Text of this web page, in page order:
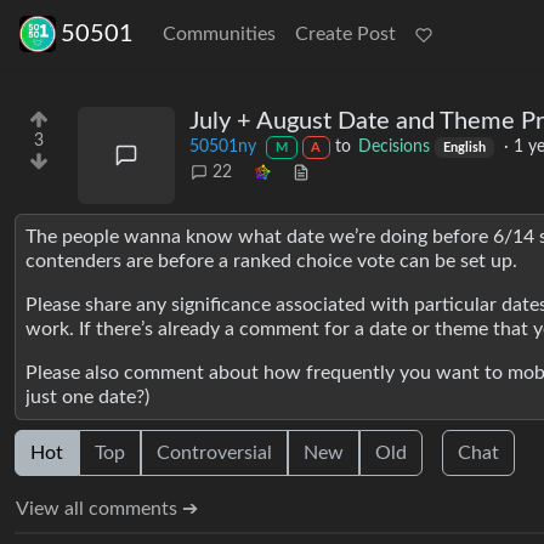
50501 Communities Create Post
3
July + August Date and Theme
50501ny M A to Decisions English · 1
22
The people wanna know what date we’re doing before 6/
contenders are before a ranked choice vote can be set up.
Please share any significance associated with particular
work. If there’s already a comment for a date or theme that
Please also comment about how frequently you want to
just one date?)
Hot Top Controversial New Old Chat
View all comments ➔